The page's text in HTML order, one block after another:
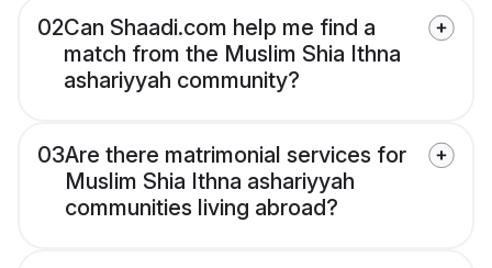
02Can Shaadi.com help me find a
match from the Muslim Shia Ithna
ashariyyah community?
03Are there matrimonial services for
Muslim Shia Ithna ashariyyah
communities living abroad?